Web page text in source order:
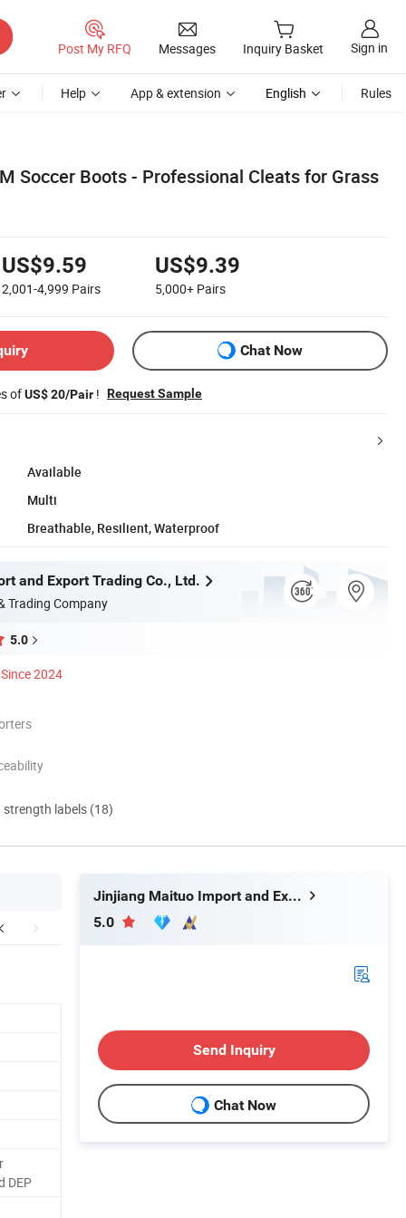
Post My RFQ Messages Inquiry Basket Sign in
Help App & extension English Rules
Soccer Boots - Professional Cleats for Grass
US$9.59
2,001-4,999 Pairs
US$9.39
5,000+ Pairs
Chat Now
ofUS$ 20/Pair ! Request Sample
Available
Multi
Breathable, Resilient, Waterproof
and Export Trading Co., Ltd.
Trading Company
5.0
Since 2024
labels (18)
DEP
Jinjiang Maituo Import and Export Trading Co., Ltd.
5.0
Send Inquiry
Chat Now